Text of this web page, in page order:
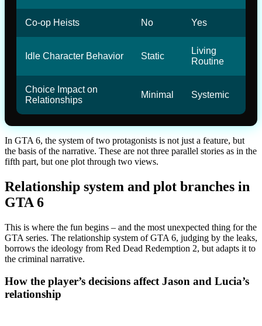
Co-op Heists No Yes
Idle Character Behavior Static
Living
Routine
Choice Impact on
Relationships
Minimal Systemic
In GTA 6, the system of two protagonists is not just a feature, but
the basis of the narrative. These are not three parallel stories as in the
fifth part, but one plot through two views.
Relationship system and plot branches in
GTA 6
This is where the fun begins – and the most unexpected thing for the
GTA series. The relationship system of GTA 6, judging by the leaks,
borrows the ideology from Red Dead Redemption 2, but adapts it to
the criminal narrative.
How the player’s decisions affect Jason and Lucia’s
relationship